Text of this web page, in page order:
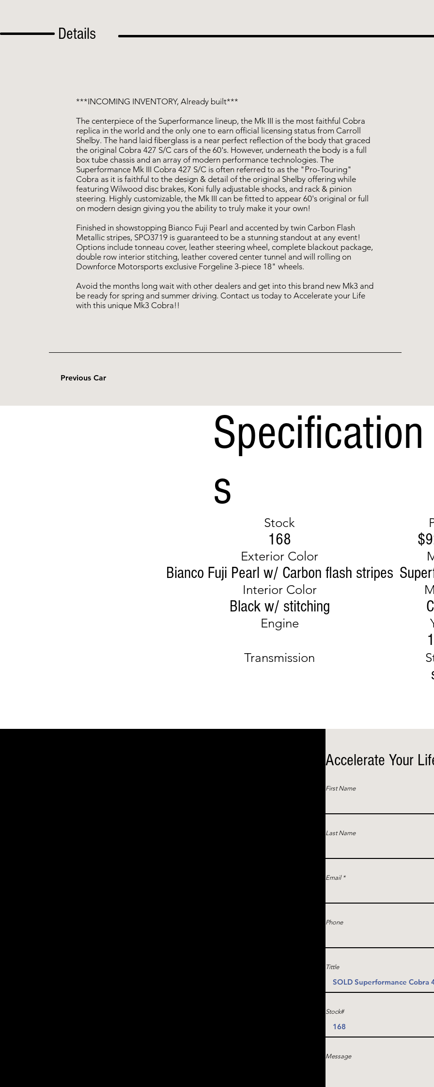
Previous Car
***INCOMING INVENTORY, Already built***
The centerpiece of the Superformance lineup, the Mk III is the most faithful Cobra
replica in the world and the only one to earn official licensing status from Carroll
Shelby. The hand laid fiberglass is a near perfect reflection of the body that graced
the original Cobra 427 S/C cars of the 60's. However, underneath the body is a full
box tube chassis and an array of modern performance technologies. The
Superformance Mk III Cobra 427 S/C is often referred to as the "Pro-Touring"
Cobra as it is faithful to the design & detail of the original Shelby offering while
featuring Wilwood disc brakes, Koni fully adjustable shocks, and rack & pinion
steering. Highly customizable, the Mk III can be fitted to appear 60's original or full
on modern design giving you the ability to truly make it your own!
Finished in showstopping Bianco Fuji Pearl and accented by twin Carbon Flash
Metallic stripes, SPO3719 is guaranteed to be a stunning standout at any event!
Options include tonneau cover, leather steering wheel, complete blackout package,
double row interior stitching, leather covered center tunnel and will rolling on
Downforce Motorsports exclusive Forgeline 3-piece 18" wheels.
Avoid the months long wait with other dealers and get into this brand new Mk3 and
be ready for spring and summer driving. Contact us today to Accelerate your Life
with this unique Mk3 Cobra!!
Details
Accelerate Your
First Name
Last Name
Email
Phone
Message
Tittle
Stock#
Specification
s
Stock
168
Exterior Color
Bianco Fuji Pearl w/ Carbon flash stripes
Interior Color
Black w/ stitching
Engine
Transmission